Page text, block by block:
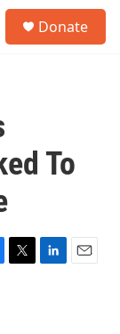
Donate
To
T
L
E